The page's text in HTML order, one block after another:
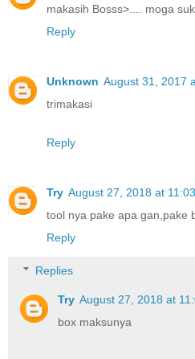
makasih Bosss>.... moga
Reply
Unknown August 31, 2017
trimakasi
Reply
Try August 27, 2018 at
tool nya pake apa gan,pake
Reply
Replies
Try August 27, 2018 at
box maksunya